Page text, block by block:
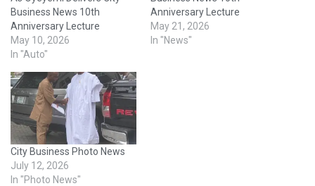
Business News 10th
Anniversary Lecture
May 10, 2026
In "Auto"
Anniversary Lecture
May 21, 2026
In "News"
City Business Photo News
July 12, 2026
In "Photo News"